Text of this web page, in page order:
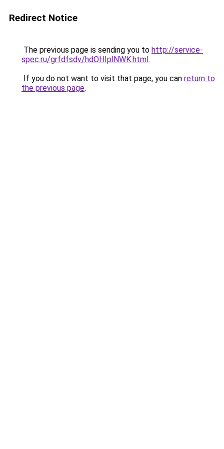
Redirect Notice
The previous page is sending you to http://service-
spec.ru/grfdfsdv/hdOHIplNWK.html.
If you do not want to visit that page, you can return to
the previous page.